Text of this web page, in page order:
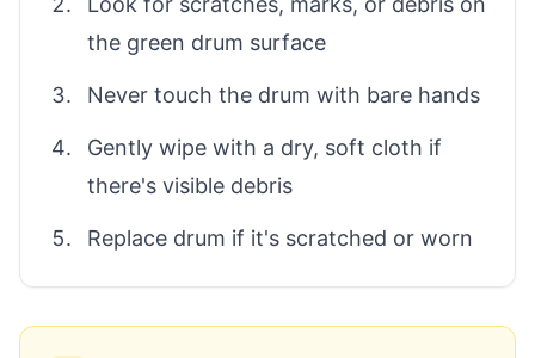
the green drum surface
Never touch the drum with bare hands
Gently wipe with a dry, soft cloth if
there's visible debris
Replace drum if it's scratched or worn